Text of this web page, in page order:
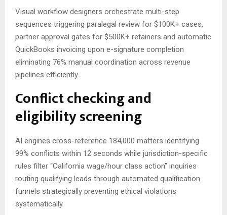
Visual workflow designers orchestrate multi-step
sequences triggering paralegal review for $100K+ cases,
partner approval gates for $500K+ retainers and automatic
QuickBooks invoicing upon e-signature completion
eliminating 76% manual coordination across revenue
pipelines efficiently.
Conflict checking and
eligibility screening
AI engines cross-reference 184,000 matters identifying
99% conflicts within 12 seconds while jurisdiction-specific
rules filter “California wage/hour class action” inquiries
routing qualifying leads through automated qualification
funnels strategically preventing ethical violations
systematically.